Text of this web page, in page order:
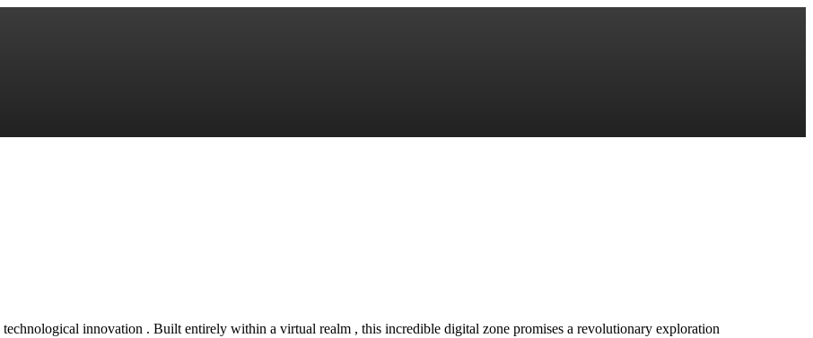
technological innovation . Built entirely within a virtual realm , this incredible digital zone promises a revolutionary exploration